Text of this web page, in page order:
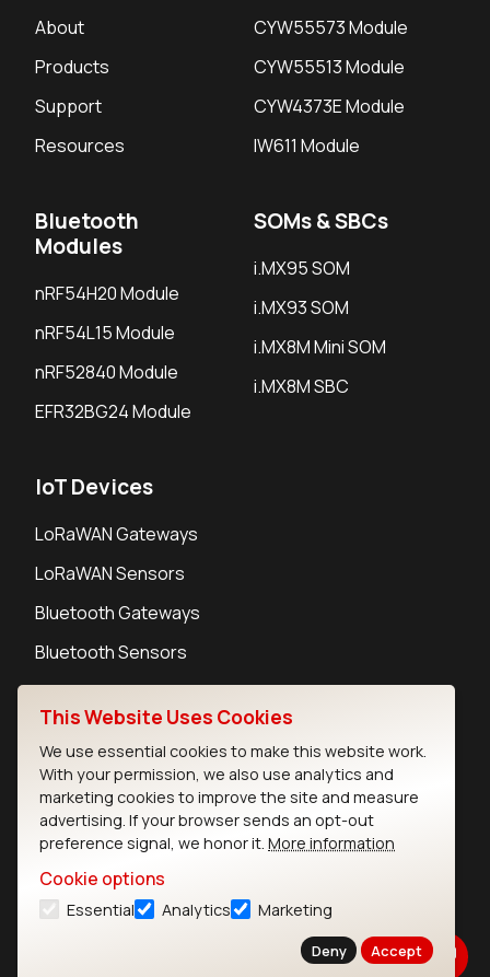
About
Products
Support
Resources
CYW55573 Module
CYW55513 Module
CYW4373E Module
IW611 Module
Bluetooth
Modules
nRF54H20 Module
nRF54L15 Module
nRF52840 Module
EFR32BG24 Module
SOMs & SBCs
i.MX95 SOM
i.MX93 SOM
i.MX8M Mini SOM
i.MX8M SBC
IoT Devices
LoRaWAN Gateways
LoRaWAN Sensors
Bluetooth Gateways
Bluetooth Sensors
Contact
Careers
Legal
Privacy Policy
Cookie Policy
Terms of Use
This Website Uses Cookies
We use essential cookies to make this website work.
With your permission, we also use analytics and
marketing cookies to improve the site and measure
advertising. If your browser sends an opt-out
preference signal, we honor it. More information
Cookie options
Essential Analytics Marketing
Deny Accept